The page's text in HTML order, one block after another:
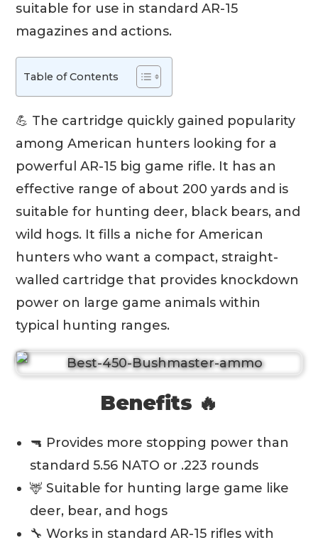
suitable for use in standard AR-15
magazines and actions.
Table of Contents
💪 The cartridge quickly gained popularity
among American hunters looking for a
powerful AR-15 big game rifle. It has an
effective range of about 200 yards and is
suitable for hunting deer, black bears, and
wild hogs. It fills a niche for American
hunters who want a compact, straight-
walled cartridge that provides knockdown
power on large game animals within
typical hunting ranges.
Benefits 🔥
🔫 Provides more stopping power than
standard 5.56 NATO or .223 rounds
🦌 Suitable for hunting large game like
deer, bear, and hogs
🔧 Works in standard AR-15 rifles with